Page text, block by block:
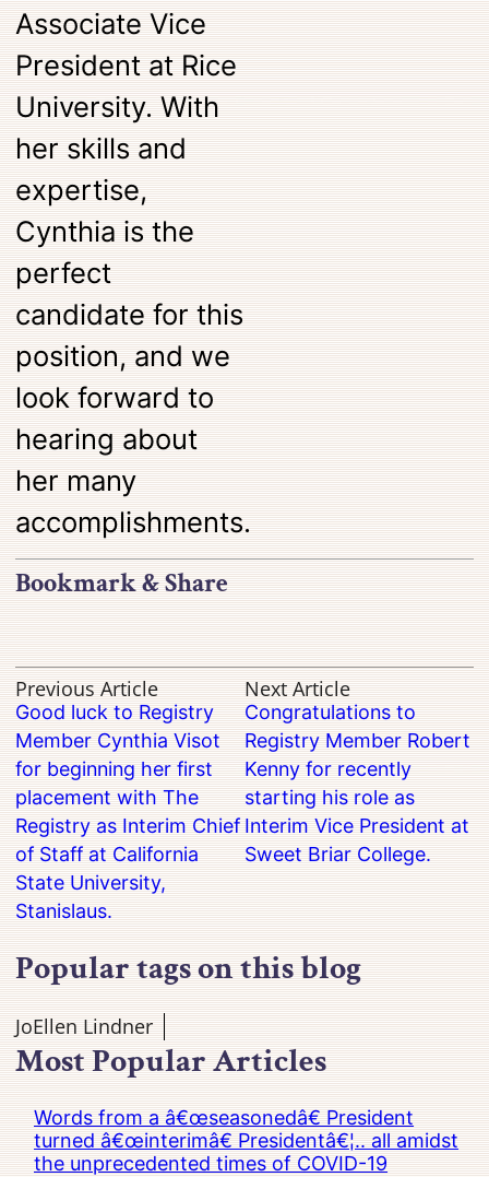
Associate Vice
President at Rice
University. With
her skills and
expertise,
Cynthia is the
perfect
candidate for this
position, and we
look forward to
hearing about
her many
accomplishments.
Bookmark & Share
Previous Article
Good luck to Registry
Member Cynthia Visot
for beginning her first
placement with The
Registry as Interim Chief
of Staff at California
State University,
Stanislaus.
Next Article
Congratulations to
Registry Member Robert
Kenny for recently
starting his role as
Interim Vice President at
Sweet Briar College.
Popular tags on this blog
JoEllen Lindner
Most Popular Articles
Words from a â€œseasonedâ€ President
turned â€œinterimâ€ Presidentâ€¦.. all amidst
the unprecedented times of COVID-19